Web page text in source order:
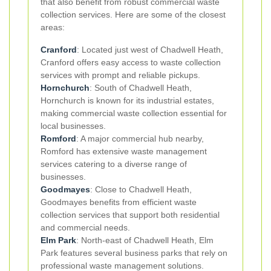
collection services. Here are some of the closest
areas:
Cranford: Located just west of Chadwell Heath,
Cranford offers easy access to waste collection
services with prompt and reliable pickups.
Hornchurch: South of Chadwell Heath,
Hornchurch is known for its industrial estates,
making commercial waste collection essential for
local businesses.
Romford: A major commercial hub nearby,
Romford has extensive waste management
services catering to a diverse range of
businesses.
Goodmayes: Close to Chadwell Heath,
Goodmayes benefits from efficient waste
collection services that support both residential
and commercial needs.
Elm Park: North-east of Chadwell Heath, Elm
Park features several business parks that rely on
professional waste management solutions.